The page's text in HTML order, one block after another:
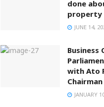
done
property
JUNE 14,
with Ato
Chairman
JANUARY